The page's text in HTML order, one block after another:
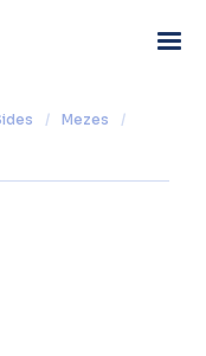
/ Mezes /